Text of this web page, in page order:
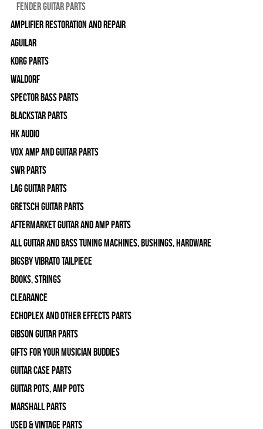
Fender Guitar Parts
Amplifier Restoration and Repair
Aguilar
Korg Parts
WALDORF
Spector Bass Parts
Blackstar Parts
HK Audio
Vox Amp and Guitar Parts
SWR Parts
Lag Guitar Parts
Gretsch Guitar Parts
Aftermarket Guitar and Amp Parts
All Guitar and Bass Tuning Machines, Bushings, Hardware
Bigsby Vibrato Tailpiece
Books, Strings
Clearance
Echoplex and Other Effects Parts
Gibson Guitar Parts
Gifts For Your Musician Buddies
Guitar Case Parts
Guitar Pots, Amp Pots
Marshall Parts
Used & Vintage Parts